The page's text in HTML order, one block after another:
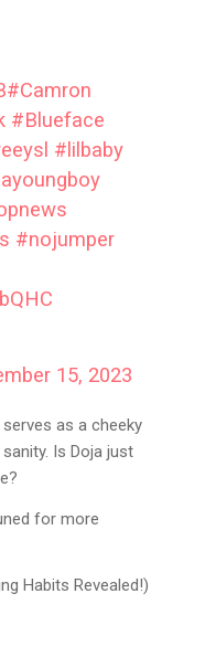
#Camron
#Blueface
#lilbaby
#nojumper
15, 2023
as a cheeky
Is Doja just
for more
Habits Revealed!)